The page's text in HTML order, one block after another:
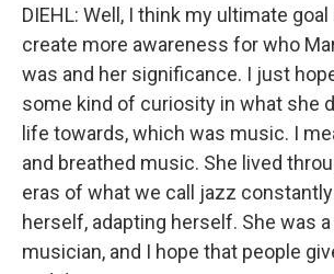
DIEHL: Well, I think my ultimate
create more awareness for who
was and her significance. I just
some kind of curiosity in what she
life towards, which was music. I
and breathed music. She lived
eras of what we call jazz
herself, adapting herself. She was
musician, and I hope that people